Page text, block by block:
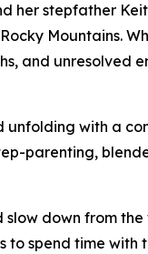
her stepfather
Mountains.
and unresolved
with a
parenting,
down from
spend time with